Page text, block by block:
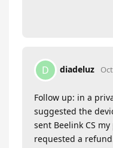
D diadeluz
Follow up: in a
suggested the
sent Beelink CS
requested a